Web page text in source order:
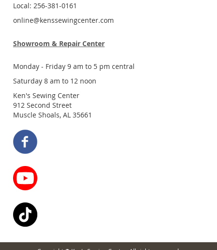
Local: 256-381-0161
online@kenssewingcenter.com
Showroom & Repair Center
Monday - Friday 9 am to 5 pm central
Saturday 8 am to 12 noon
Ken's Sewing Center
912 Second Street
Muscle Shoals, AL 35661